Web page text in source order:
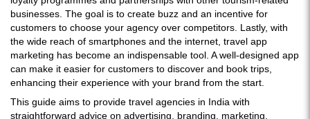
businesses. The goal is to create buzz and an incentive for
customers to choose your agency over competitors. Lastly, with
the wide reach of smartphones and the internet, travel app
marketing has become an indispensable tool. A well-designed app
can make it easier for customers to discover and book trips,
enhancing their experience with your brand from the start.
This guide aims to provide travel agencies in India with
straightforward advice on advertising, branding, marketing,